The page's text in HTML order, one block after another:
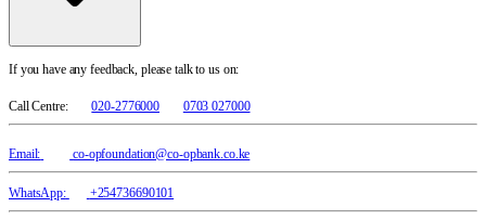
If you have any feedback, please talk to us on:
Call Centre: 020-2776000 0703 027000
Email: co-opfoundation@co-opbank.co.ke
WhatsApp: +254736690101